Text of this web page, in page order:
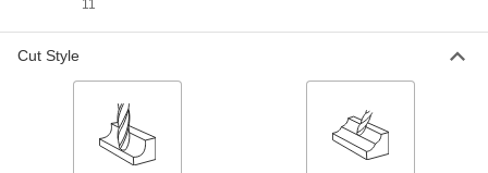
Carbide Ball End Mills with Two Milling
11
Cut Style